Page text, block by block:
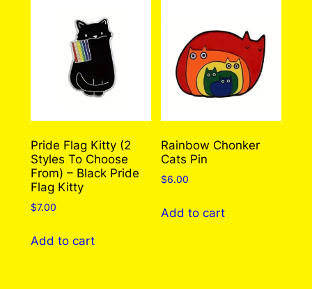
The
options
may
be
on
the
Pride Flag Kitty (2
Styles To Choose
From) – Black Pride
Flag Kitty
$7.00
Add to cart
Rainbow Chonker
Cats Pin
$6.00
Add to cart